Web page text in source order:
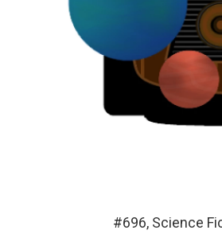
#696, Science